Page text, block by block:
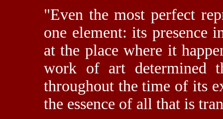
"Even the most perfect
one element: its presence
at the place where it
work of art determined
throughout the time of its
the essence of all that is